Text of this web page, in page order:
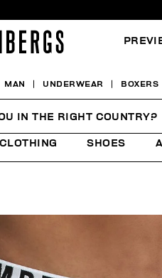
MAN UNDERWEAR BOXERS
CLOTHING SHOES
IN THE RIGHT COUNTRY?